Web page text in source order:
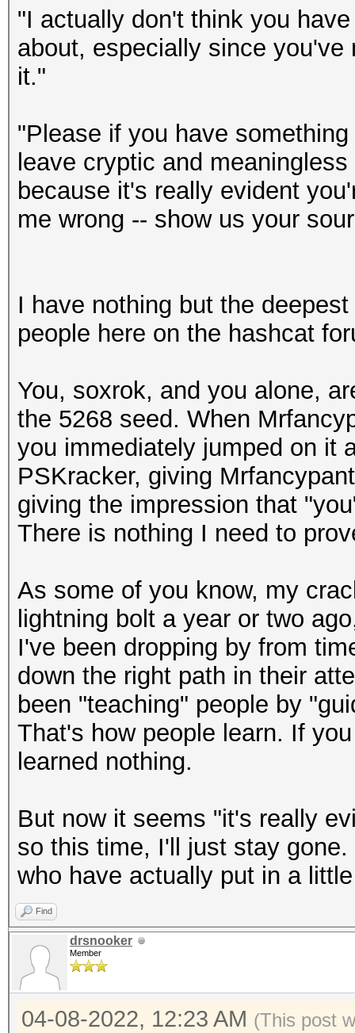
"I actually don't think you
about, especially since
it."
"Please if you have
leave cryptic and
because it's really evident
me wrong -- show us your
I have nothing but the
people here on the hashcat
You, soxrok, and you alone,
the 5268 seed. When
you immediately jumped on it
PSKracker, giving
giving the impression that
There is nothing I need to
As some of you know, my
lightning bolt a year or two
I've been dropping by from
down the right path in their
been "teaching" people by
That's how people learn. If
learned nothing.
But now it seems "it's really
so this time, I'll just stay
who have actually put in a
Find
drsnooker
Member
04-08-2022, 12:23 AM (This post